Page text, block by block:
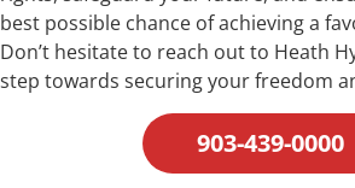
best possible chance of achieving a
Don’t hesitate to reach out to Heath
step towards securing your freedom
903-439-0000